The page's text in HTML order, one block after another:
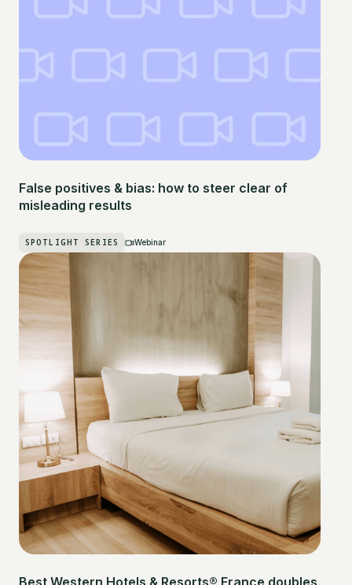
False positives & bias: how to steer clear of
misleading results
SPOTLIGHT SERIES Webinar